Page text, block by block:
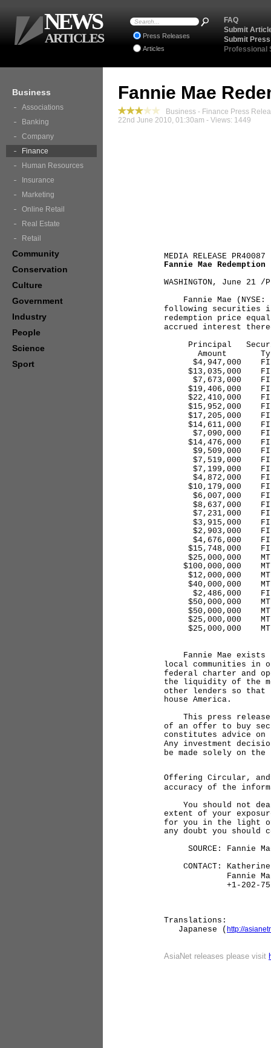
Fannie Mae
Business - Finance Press
22nd June 2010, 01:30am - Views: 1449
MEDIA RELEASE PR40087
Fannie Mae Redemption
WASHINGTON, June 21
Fannie Mae (NYSE:
following securities
redemption price
accrued interest
Principal Security
Amount
$4,947,000 FINP
$13,035,000 FINP
$7,673,000 FINP
$19,406,000 FINP
$22,410,000
$15,952,000 FINP
$17,205,000
$14,611,000 FINP
$7,090,000 FINP
$14,476,000 FINP
$9,509,000 FINP
$7,519,000 FINP
$7,199,000 FINP
$4,872,000 FINP
$10,179,000
$6,007,000 FINP
$8,637,000 FINP
$7,231,000 FINP
$3,915,000 FINP
$2,903,000 FINP
$4,676,000 FINP
$15,748,000
$25,000,000
$100,000,000
$12,000,000 MTN
$40,000,000 MTN
$2,486,000 FINS
$50,000,000
$50,000,000
$25,000,000 MTN
$25,000,000 MTN
Fannie Mae exists
local communities in
federal charter and
the liquidity of the
other lenders so that
house America.
This press
of an offer to buy
constitutes advice
Any investment
be made solely on
Offering Circular, and
accuracy of the
You should not
extent of your
for you in the light
any doubt you
SOURCE: Fannie
CONTACT:
Fannie
+1-202-752-
Translations:
Japanese ( http://
AsiaNet re leases please visit
Business
Associations
Banking
Company
Finance
Human Resources
Insurance
Marketing
Online Retail
Real Estate
Retail
Community
Conservation
Culture
Government
Industry
People
Science
Sport
FAQ
Submit
Submit
Professional
Press Releases
Articles
NEWS
ARTICLES